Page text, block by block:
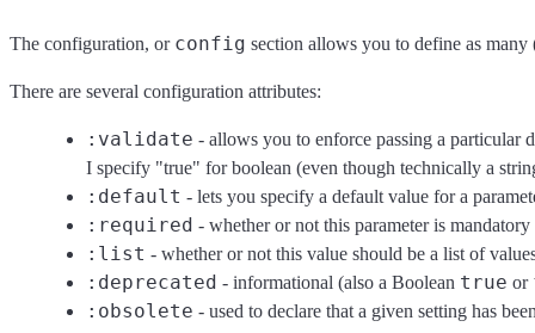
The configuration, or config section allows you to define as many
There are several configuration attributes:
:validate - allows you to enforce passing a particular
I specify "true" for boolean (even though technically a
:default - lets you specify a default value for a
:required - whether or not this parameter is
:list - whether or not this value should be a list of
:deprecated - informational (also a Boolean true or
:obsolete - used to declare that a given setting has